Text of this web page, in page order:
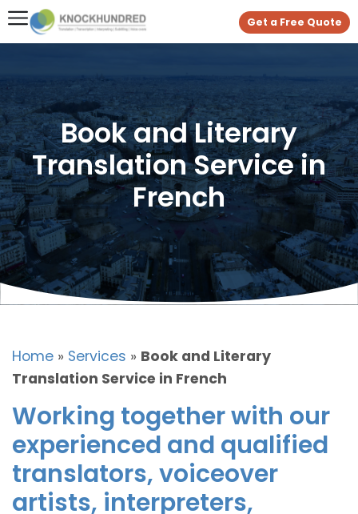
Get a Free Quote
Book and Literary
Translation Service in
French
Home » Services » Book and Literary
Translation Service in French
Working together with our
experienced and qualified
translators, voiceover
artists, interpreters,